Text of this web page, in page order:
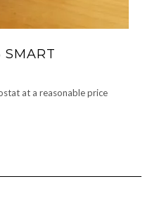
SMART
at a reasonable price